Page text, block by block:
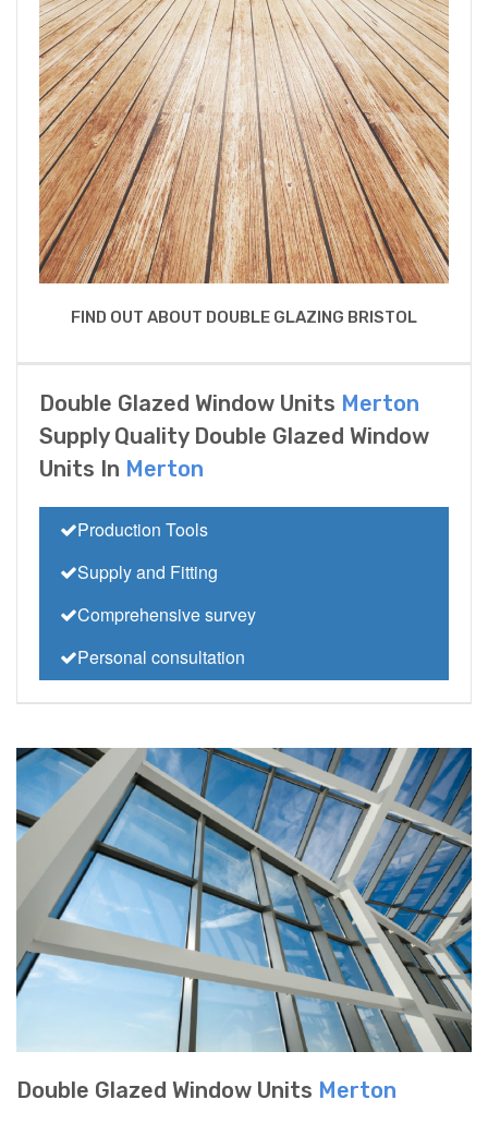
FIND OUT ABOUT DOUBLE GLAZING BRISTOL
Double Glazed Window Units Merton
Supply Quality Double Glazed Window
Units In Merton
Production Tools
Supply and Fitting
Comprehensive survey
Personal consultation
Double Glazed Window Units Merton